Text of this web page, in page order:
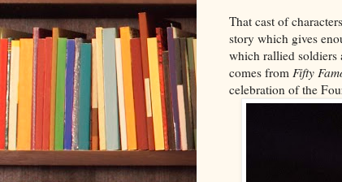
That cast of
story which gives
which rallied
comes from Fifty
celebration of the